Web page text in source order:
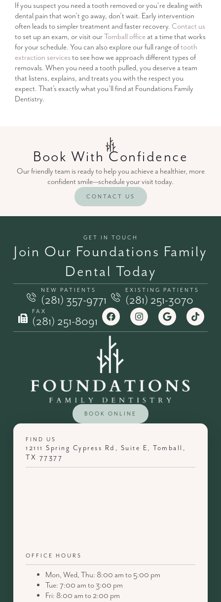
If you suspect you need a tooth removed or you’re dealing with
dental pain that won’t go away, don’t wait. Early intervention
often leads to simpler treatment and faster recovery. Contact us
to set up an exam, or visit ourTomball officeat a time that works
for your schedule. You can also explore our full range oftooth
extraction services to see how we approach different types of
removals. When you need a tooth pulled, you deserve a team
that listens, explains, and treats you with the respect you
expect. That’s exactly what you’ll find at Foundations Family
Dentistry.
Book With Confidence
Our friendly team is ready to help you achieve a healthier, more
confident smile—schedule your visit today.
CONTACT US
FIND US
12111 Spring Cypress Rd, Suite E, Tomball,
TX 77377
OFFICE HOURS
Mon, Wed, Thu: 8:00 am to 5:00 pm
Tue: 7:00 am to 3:00 pm
Fri: 8:00 am to 2:00 pm
GET IN TOUCH
Join Our Foundations Family
Dental Today
NEW PATIENTS
(281) 357-9771
EXISTING PATIENTS
(281) 251-3070
FAX
(281) 251-8091
BOOK ONLINE